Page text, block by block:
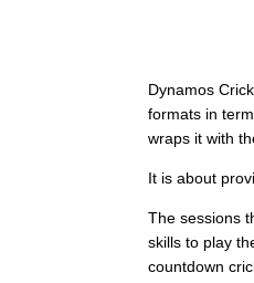
Dynamos
formats in
wraps it with
It is about
The sessions
skills to play
countdown